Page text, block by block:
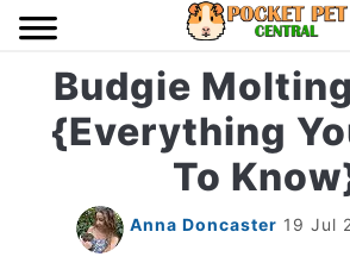
Skip
content
HOME
BIRDS
LIZARDS
Budgie
{Everything
To
Anna Doncaster 19 Jul